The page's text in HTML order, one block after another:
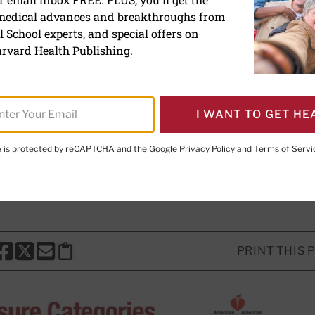
new blood pressure
what is considered high blood
Here's what you need to know.
THIS PAGE TO FACEBOOK
SHARE THIS PAGE TO X
SHARE THIS PAGE VIA EMAIL
Copy this page to clipboard
PRINT THIS
advances and breakthroughs from
experts, and special offers on
Health Publishing.
I WANT TO GET
is protected by reCAPTCHA and the Google Privacy Policy and Terms of